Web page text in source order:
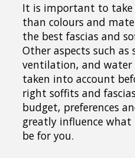
It is important to
than colours and
the best fascias and
Other aspects such as
ventilation, and water
taken into account
right soffits and
budget, preferences
greatly influence
be for you.